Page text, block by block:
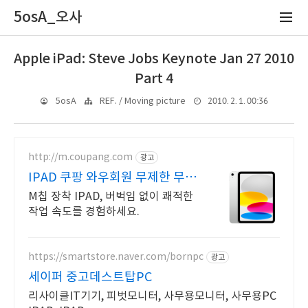
5osA_오사
Apple iPad: Steve Jobs Keynote Jan 27 2010
Part 4
5osA REF. / Moving picture 2010. 2. 1. 00:36
http://m.coupang.com 광고
IPAD 쿠팡 와우회원 무제한 무료
배송
M칩 장착 IPAD, 버벅임 없이 쾌적한
작업 속도를 경험하세요.
https://smartstore.naver.com/bornpc 광고
세이퍼 중고데스트탑PC
리사이클IT기기, 피벗모니터, 사무용모니터, 사무용PC